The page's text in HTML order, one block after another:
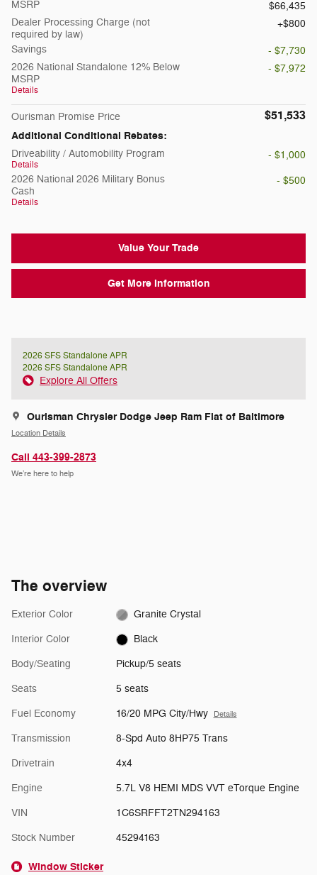
MSRP
$66,435
Dealer Processing Charge (not
required by law)
$800
Savings
- $7,730
2026 National Standalone 12% Below
MSRP
Details
- $7,972
Ourisman Promise Price $51,533
Additional Conditional Rebates:
Driveability / Automobility Program
Details
- $1,000
2026 National 2026 Military Bonus
Cash
Details
- $500
Value Your Trade
Get More Information
2026 SFS Standalone APR
2026 SFS Standalone APR
Explore All Offers
Ourisman Chrysler Dodge Jeep Ram Fiat of Baltimore
Location Details
Call 443-399-2873
We’re here to help
The overview
Exterior Color Granite Crystal
Interior Color Black
Body/Seating Pickup/5 seats
Seats 5 seats
Fuel Economy 16/20 MPG City/Hwy Details
Transmission 8-Spd Auto 8HP75 Trans
Drivetrain 4x4
Engine 5.7L V8 HEMI MDS VVT eTorque Engine
VIN 1C6SRFFT2TN294163
Stock Number 45294163
Window Sticker